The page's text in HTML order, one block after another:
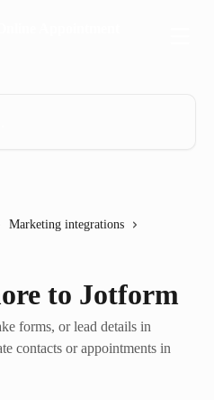
Marketing integrations
to Jotform
forms, or lead details in
contacts or appointments in